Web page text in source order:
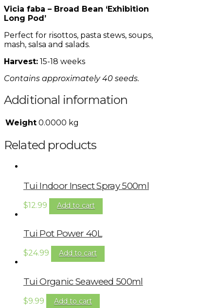
Vicia faba – Broad Bean ‘Exhibition
Long Pod’
Perfect for risottos, pasta stews, soups,
mash, salsa and salads.
Harvest: 15-18 weeks
Contains approximately 40 seeds.
Additional information
Weight 0.0000 kg
Related products
Tui Indoor Insect Spray 500ml
$12.99 Add to cart
Tui Pot Power 40L
$24.99 Add to cart
Tui Organic Seaweed 500ml
$9.99 Add to cart